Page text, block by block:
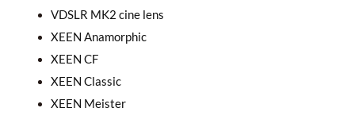
VDSLR MK2 cine lens
XEEN Anamorphic
XEEN CF
XEEN Classic
XEEN Meister